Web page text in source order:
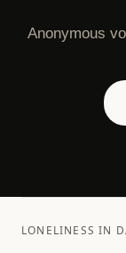
Anonymous
LONELINESS IN